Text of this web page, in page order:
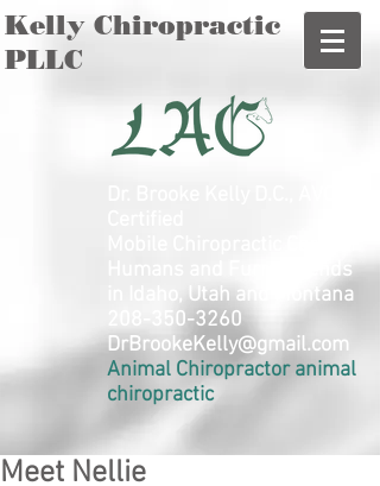
Kelly Chiropractic
PLLC
Humans and Furry Friends
in Idaho, Utah and Montana
208-350-3260
DrBrookeKelly@gmail.com
Animal Chiropractor animal
chiropractic
Meet Nellie